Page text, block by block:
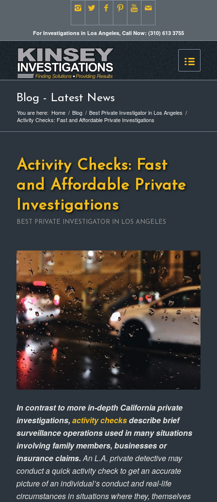
For Investigations in Los Angeles, Call Now: (310) 613 3755
Blog - Latest News
You are here: Home / Blog / Best Private Investigator in Los Angeles /
Activity Checks: Fast and Affordable Private Investigations
Activity Checks: Fast
and Affordable Private
Investigations
BEST PRIVATE INVESTIGATOR IN LOS ANGELES
In contrast to more in-depth California private
investigations, activity checksdescribe brief
surveillance operations used in many situations
involving family members, businesses or
insurance claims. An L.A. private detective may
conduct a quick activity check to get an accurate
picture of an individual’s conduct and real-life
circumstances in situations where they, themselves